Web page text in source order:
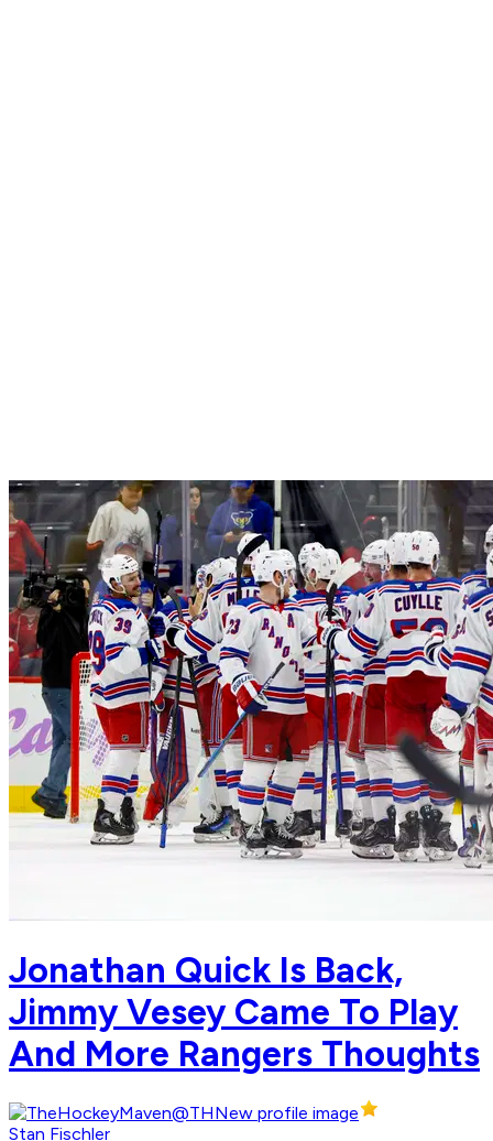
Jonathan Quick Is Back,
Jimmy Vesey Came To Play
And More Rangers Thoughts
Stan Fischler